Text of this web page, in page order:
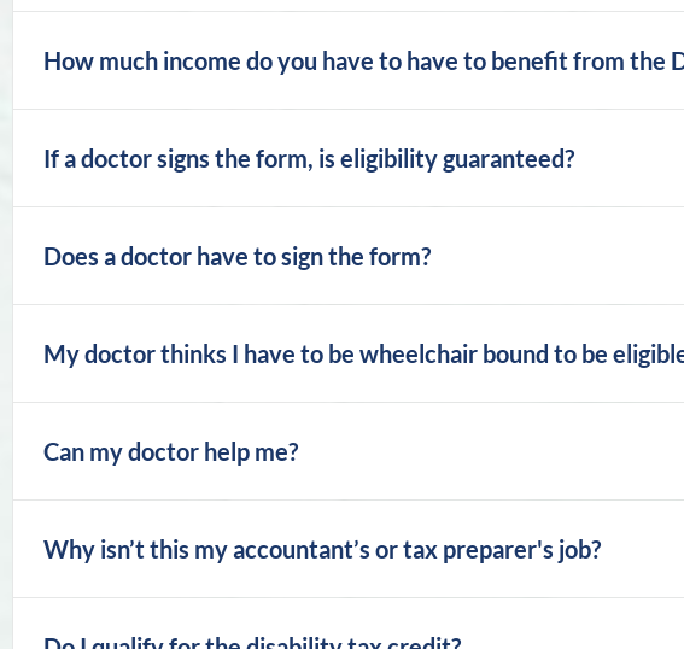
How much income do you have to have to benefit from the
If a doctor signs the form, is eligibility guaranteed?
Does a doctor have to sign the form?
My doctor thinks I have to be wheelchair bound to be
Can my doctor help me?
Why isn’t this my accountant’s or tax preparer's job?